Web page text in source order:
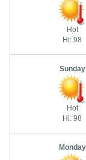
Hot
Hi: 98
Sunday
Hot
Hi: 98
Monday